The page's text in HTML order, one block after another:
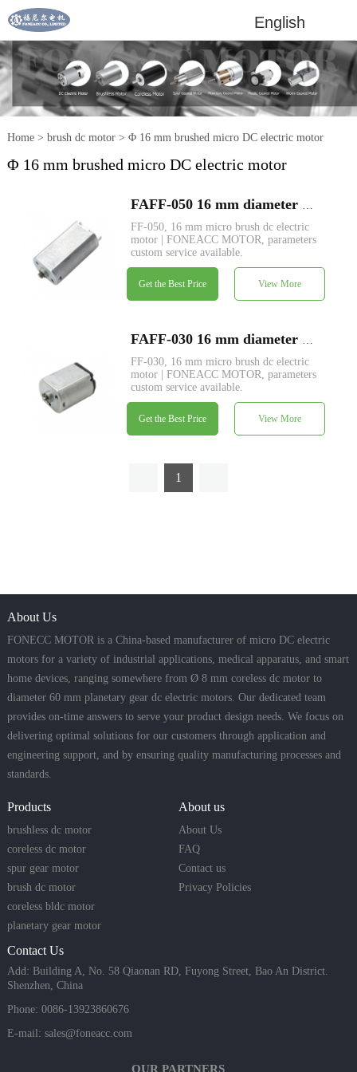
English
Home> brush dc motor> Φ 16 mm brushed micro DC electric motor
Φ 16 mm brushed micro DC electric motor
FF-050, 16 mm micro brush dc electric
motor | FONEACC MOTOR, parameters
custom service available.
Get the Best Price View More
FF-030, 16 mm micro brush dc electric
motor | FONEACC MOTOR, parameters
custom service available.
Get the Best Price View More
1
About Us
FONECC MOTOR is a China-based manufacturer of micro DC electric
motors for a variety of industrial applications, medical apparatus, and smart
home devices, ranging somewhere from Ø 8 mm coreless dc motor to
diameter 60 mm planetary gear dc electric motors. Our dedicated team
provides on-time answers to serve your product design needs. We focus on
delivering optimal solutions for our customers through application and
engineering support, and by ensuring quality manufacturing processes and
standards.
Products
brushless dc motor
coreless dc motor
spur gear motor
brush dc motor
coreless bldc motor
planetary gear motor
About us
About Us
FAQ
Contact us
Privacy Policies
Contact Us
Add: Building A, No. 58 Qiaonan RD, Fuyong Street, Bao An District.
Shenzhen, China
Phone: 0086-13923860676
E-mail: sales@foneacc.com
OUR PARTNERS